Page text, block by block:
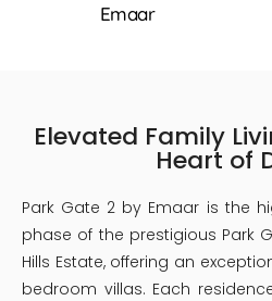
Emaar
Elevated Family
Heart of
Park Gate 2 by Emaar is the
phase of the prestigious Park
Hills Estate, offering an
bedroom villas. Each